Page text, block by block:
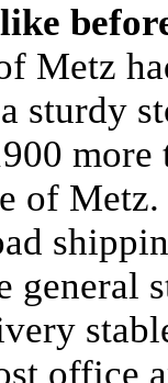
Metz
sturdy
of
general
office